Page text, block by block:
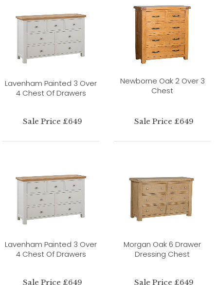
Lavenham Painted 3 Over
4 Chest Of Drawers
Sale Price £649
Newborne Oak 2 Over 3
Chest
Sale Price £649
Lavenham Painted 3 Over
4 Chest Of Drawers
Sale Price £649
Morgan Oak 6 Drawer
Dressing Chest
Sale Price £649